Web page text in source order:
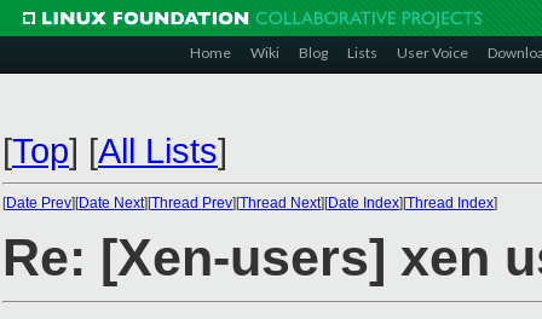
Home Wiki Blog Lists User Voice
[Top] [All Lists]
[Date Prev][Date Next][Thread Prev][Thread Next][Date Index][Thread Index]
Re: [Xen-users] xen